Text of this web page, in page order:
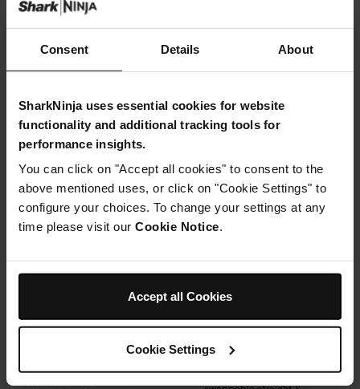
Consent Details About
SharkNinja uses essential cookies for website
functionality and additional tracking tools for
performance insights.
You can click on "Accept all cookies" to consent to the
above mentioned uses, or click on "Cookie Settings" to
configure your choices. To change your settings at any
time please visit our Cookie Notice.
Accept all Cookies
Cookie Settings
New
Glass Air Fryer - Cherry Blossom
Model: FN101UKPK1
Maker - Green
Model: FS702UKGN
5.0 (9)
2 SLUSHi machines in 1 with